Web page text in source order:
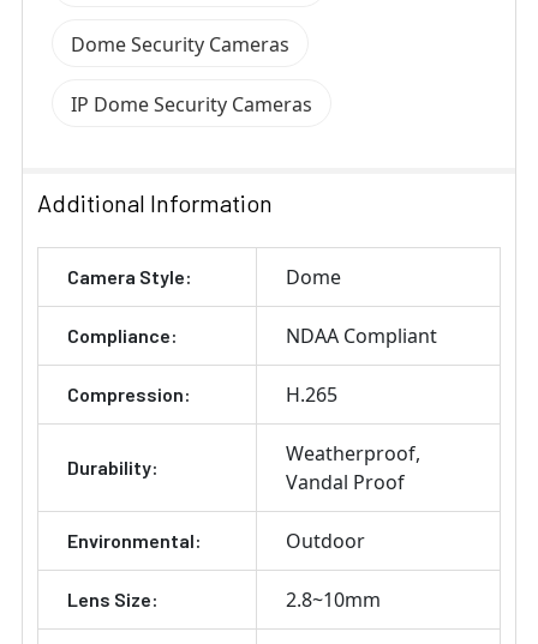
Dome Security Cameras
IP Dome Security Cameras
Additional Information
Camera Style: Dome
Compliance: NDAA Compliant
Compression: H.265
Durability:
Weatherproof
Vandal Proof
Environmental: Outdoor
Lens Size: 2.8~10mm